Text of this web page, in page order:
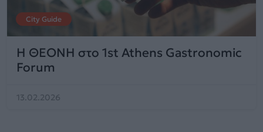
City Guide
Η ΘΕΟΝΗ στο 1st Athens Gastronomic
Forum
13.02.2026